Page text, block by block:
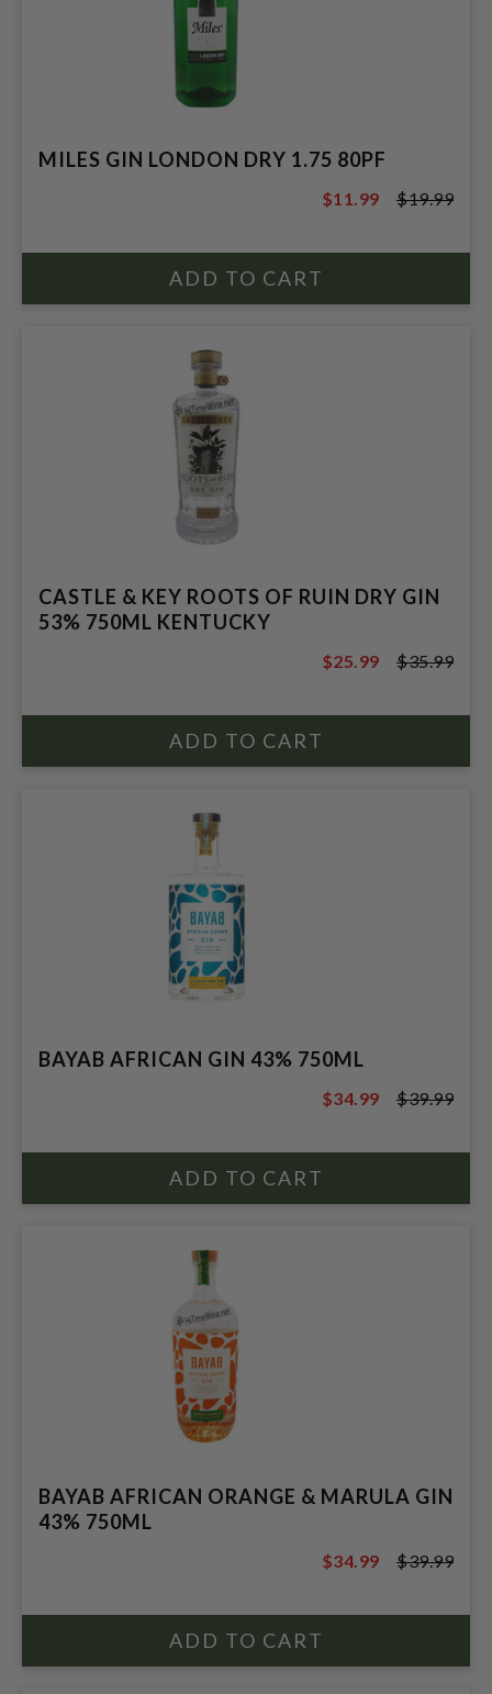
MILES GIN LONDON DRY 1.75 80PF
$19.99
$11.99 $19.99
CASTLE & KEY ROOTS OF RUIN DRY GIN
53% 750ML KENTUCKY
$35.99
$25.99 $35.99
BAYAB AFRICAN GIN 43% 750ML
$39.99
$34.99 $39.99
BAYAB AFRICAN ORANGE & MARULA GIN
43% 750ML
$39.99
$34.99 $39.99